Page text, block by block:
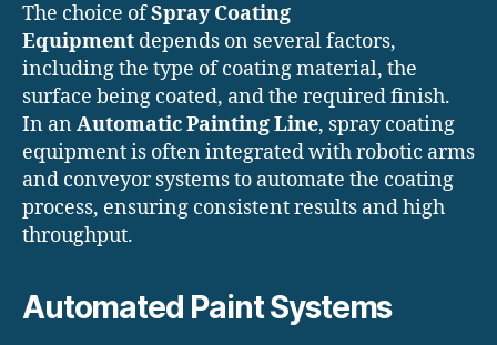
The choice ofSpray Coating
Equipment depends on several factors,
including the type of coating material, the
surface being coated, and the required finish.
In anAutomatic Painting Line, spray coating
equipment is often integrated with robotic arms
and conveyor systems to automate the coating
process, ensuring consistent results and high
throughput.
Automated Paint Systems